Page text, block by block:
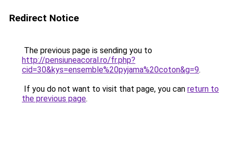
Redirect Notice
The previous page is sending you to
http://pensiuneacoral.ro/fr.php?
cid=30&kys=ensemble%20pyjama%20coton&g=9.
If you do not want to visit that page, you can return to
the previous page.